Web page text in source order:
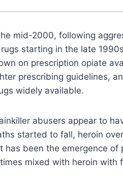
mid-2000, following
starting in the late
on prescription opiate
prescribing guidelines,
widely available.
abusers appear to
started to fall, heroin
has been the emergence of
mixed with heroin with